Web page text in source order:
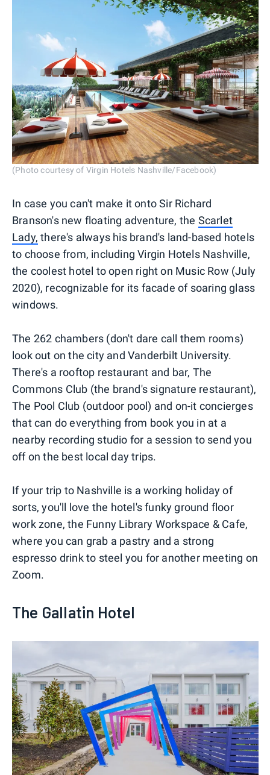
(Photo courtesy of Virgin Hotels Nashville/Facebook)
In case you can't make it onto Sir Richard
Branson's new floating adventure, the Scarlet
Lady, there's always his brand's land-based hotels
to choose from, including Virgin Hotels Nashville,
the coolest hotel to open right on Music Row (July
2020), recognizable for its facade of soaring glass
windows.
The 262 chambers (don't dare call them rooms)
look out on the city and Vanderbilt University.
There's a rooftop restaurant and bar, The
Commons Club (the brand's signature restaurant),
The Pool Club (outdoor pool) and on-it concierges
that can do everything from book you in at a
nearby recording studio for a session to send you
off on the best local day trips.
If your trip to Nashville is a working holiday of
sorts, you'll love the hotel's funky ground floor
work zone, the Funny Library Workspace & Cafe,
where you can grab a pastry and a strong
espresso drink to steel you for another meeting on
Zoom.
The Gallatin Hotel